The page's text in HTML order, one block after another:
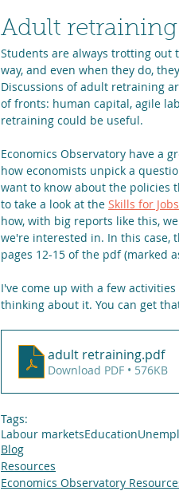
Adult
Students are always trotting out
way, and even when they do,
Discussions of adult retraining
of fronts: human capital, agile
retraining could be useful.
Economics Observatory have a
how economists unpick a
want to know about the policies
to take a look at the Skills for
how, with big reports like this,
we're interested in. In this case,
pages 12-15 of the pdf (marked
I've come up with a few
thinking about it. You can get
adult retraining.pdf
Download PDF • 576KB
Tags:
Labour marketsEducation
Blog
Resources
Economics Observatory